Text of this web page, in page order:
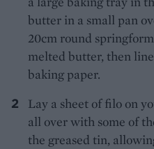
butter in a small pan
20cm round
melted butter, then
baking paper.
Lay a sheet of filo on
all over with some of
the greased tin,